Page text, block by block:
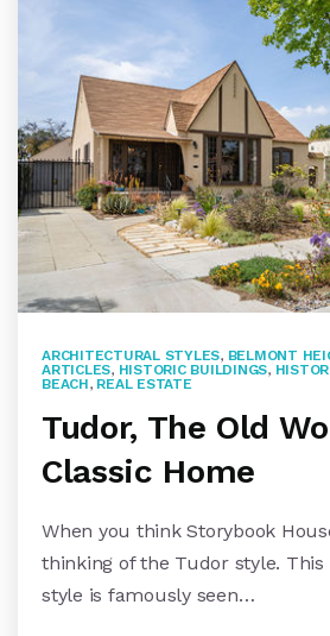
ARCHITECTURAL STYLES, BELMONT
ARTICLES, HISTORIC BUILDINGS,
BEACH, REAL ESTATE
Tudor, The Old
Classic Home
When you think Storybook
thinking of the Tudor style.
style is famously seen…